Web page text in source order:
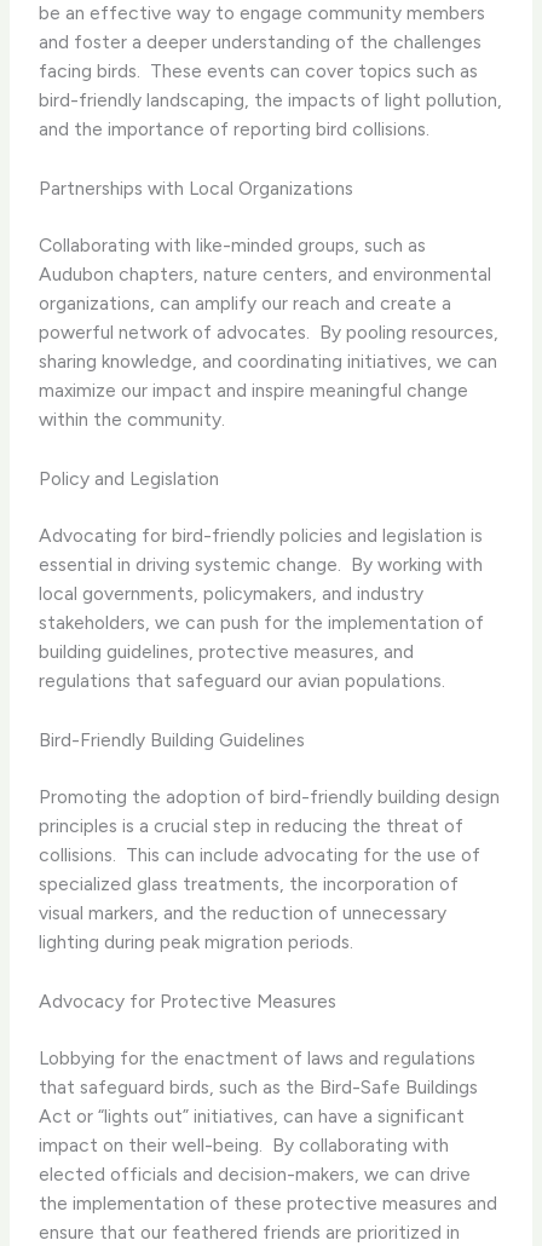
be an effective way to engage community members
and foster a deeper understanding of the challenges
facing birds. ​ These events can cover topics such as
bird-friendly landscaping, the impacts of light pollution,
and the importance of reporting bird collisions.
Partnerships with Local Organizations
Collaborating with like-minded groups, such as
Audubon chapters, nature centers, and environmental
organizations, can amplify our reach and create a
powerful network of advocates. ​ By pooling resources,
sharing knowledge, and coordinating initiatives, we can
maximize our impact and inspire meaningful change
within the community.
Policy and Legislation
Advocating for bird-friendly policies and legislation is
essential in driving systemic change. ​ By working with
local governments, policymakers, and industry
stakeholders, we can push for the implementation of
building guidelines, protective measures, and
regulations that safeguard our avian populations.
Bird-Friendly Building Guidelines
Promoting the adoption of bird-friendly building design
principles is a crucial step in reducing the threat of
collisions. ​ This can include advocating for the use of
specialized glass treatments, the incorporation of
visual markers, and the reduction of unnecessary
lighting during peak migration periods.
Advocacy for Protective Measures
Lobbying for the enactment of laws and regulations
that safeguard birds, such as the Bird-Safe Buildings
Act or “lights out” initiatives, can have a significant
impact on their well-being. ​ By collaborating with
elected officials and decision-makers, we can drive
the implementation of these protective measures and
ensure that our feathered friends are prioritized in